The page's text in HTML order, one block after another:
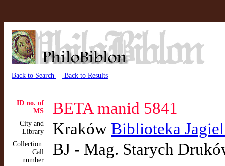
Back to Search Back to Results
ID no. of
MS
BETA manid 5841
City and
Library
Kraków Biblioteka
Collection:
Call
number
BJ - Mag. Starych